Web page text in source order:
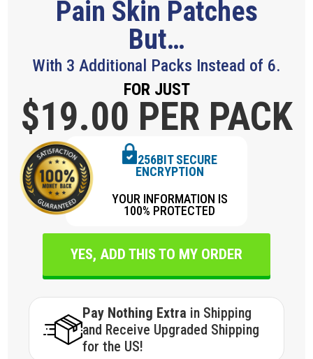
Pain Skin Patches
But…
With 3 Additional Packs Instead of 6.
FOR JUST
$19.00 PER PACK
256BIT SECURE
ENCRYPTION
YOUR INFORMATION IS
100% PROTECTED
YES, ADD THIS TO MY ORDER
Pay Nothing Extra in Shipping
and Receive Upgraded Shipping
for the US!